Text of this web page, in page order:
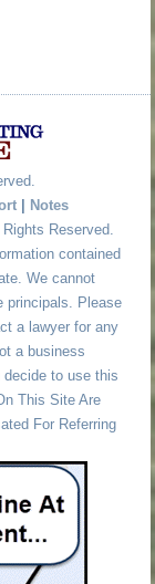
Notes
Reserved.
contained
We cannot
principals. Please
a lawyer for any
a business
decide to use this
This Site Are
For Referring